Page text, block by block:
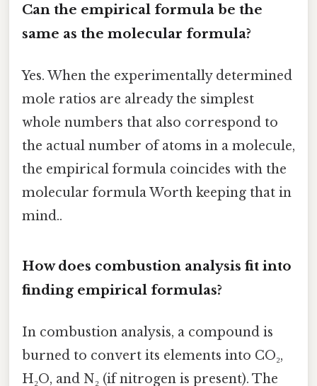
Can the empirical formula be the
same as the molecular formula?
Yes. When the experimentally determined
mole ratios are already the simplest
whole numbers that also correspond to
the actual number of atoms in a molecule,
the empirical formula coincides with the
molecular formula Worth keeping that in
mind..
How does combustion analysis fit into
finding empirical formulas?
In combustion analysis, a compound is
burned to convert its elements into CO₂,
H₂O, and N₂ (if nitrogen is present). The